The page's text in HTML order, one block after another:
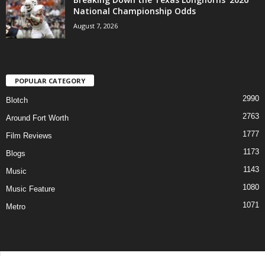
National Championship Odds
August 7, 2026
POPULAR CATEGORY
Blotch 2990
Around Fort Worth 2763
Film Reviews 1777
Blogs 1173
Music 1143
Music Feature 1080
Metro 1071